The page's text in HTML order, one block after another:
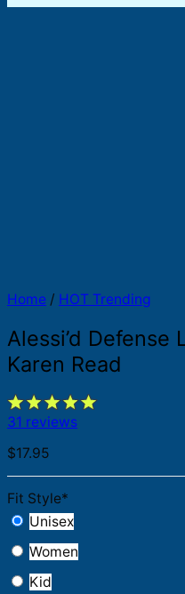
Home / HOT Trending
Alessi’d Defense
Karen Read
31 reviews
$17.95
Fit Style*
Unisex
Women
Kid